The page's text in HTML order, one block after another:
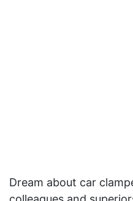
Dream about car